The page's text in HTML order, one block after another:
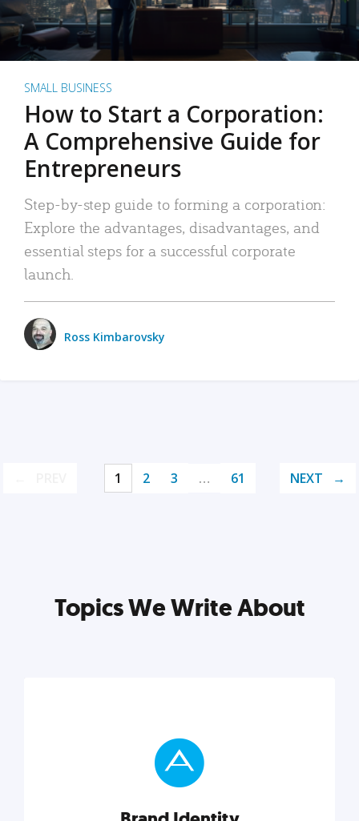
SMALL BUSINESS
How to Start a Corporation:
A Comprehensive Guide for
Entrepreneurs
Step-by-step guide to forming a corporation:
Explore the advantages, disadvantages, and
essential steps for a successful corporate
launch.
Ross Kimbarovsky
1 2 3 … 61 NEXT
Topics We Write About